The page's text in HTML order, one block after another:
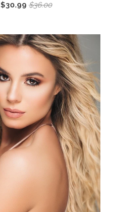
4.3
stars
$30.99 $36.00